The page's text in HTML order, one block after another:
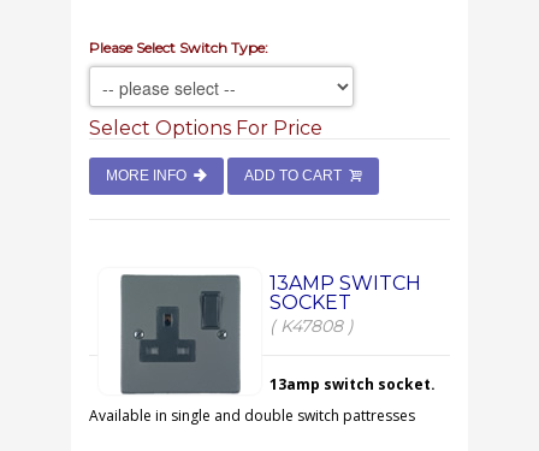
Please Select Switch Type:
Select Options For Price
MORE INFO ADD TO CART
13AMP SWITCH
SOCKET
( K47808 )
13amp switch socket.
Available in single and double switch pattresses